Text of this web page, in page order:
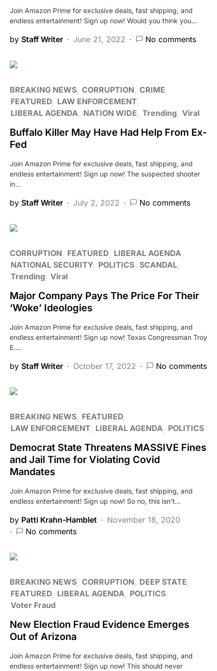
Join Amazon Prime for exclusive deals, fast shipping, and
endless entertainment! Sign up now! Would you think you…
by Staff Writer June 21, 2022 No comments
BREAKING NEWS CORRUPTION CRIME
FEATURED LAW ENFORCEMENT
LIBERAL AGENDA NATION WIDE Trending Viral
Buffalo Killer May Have Had Help From Ex-
Fed
Join Amazon Prime for exclusive deals, fast shipping, and
endless entertainment! Sign up now! The suspected shooter
in…
by Staff Writer July 2, 2022 No comments
CORRUPTION FEATURED LIBERAL AGENDA
NATIONAL SECURITY POLITICS SCANDAL
Trending Viral
Major Company Pays The Price For Their
‘Woke’ Ideologies
Join Amazon Prime for exclusive deals, fast shipping, and
endless entertainment! Sign up now! Texas Congressman Troy
E.…
by Staff Writer October 17, 2022 No comments
BREAKING NEWS FEATURED
LAW ENFORCEMENT LIBERAL AGENDA POLITICS
Democrat State Threatens MASSIVE Fines
and Jail Time for Violating Covid
Mandates
Join Amazon Prime for exclusive deals, fast shipping, and
endless entertainment! Sign up now! So no, this isn’t…
by Patti Krahn-Hamblet
November 18, 2020
No comments
BREAKING NEWS CORRUPTION
DEEP STATE
FEATURED LIBERAL AGENDA POLITICS
Voter Fraud
New Election Fraud Evidence Emerges
Out of Arizona
Join Amazon Prime for exclusive deals, fast shipping, and
endless entertainment! Sign up now! This should never